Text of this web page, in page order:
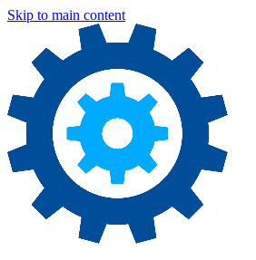
Skip to main content